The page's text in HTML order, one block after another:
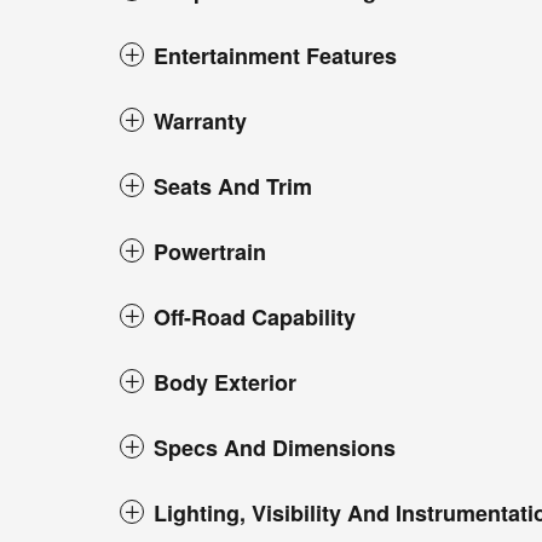
Entertainment Features
Warranty
Seats And Trim
Powertrain
Off-Road Capability
Body Exterior
Specs And Dimensions
Lighting, Visibility And